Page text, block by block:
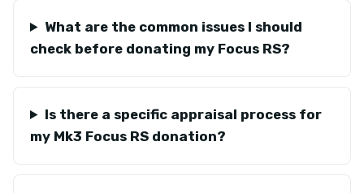
What are the common issues I should
check before donating my Focus RS?
Is there a specific appraisal process for
my Mk3 Focus RS donation?